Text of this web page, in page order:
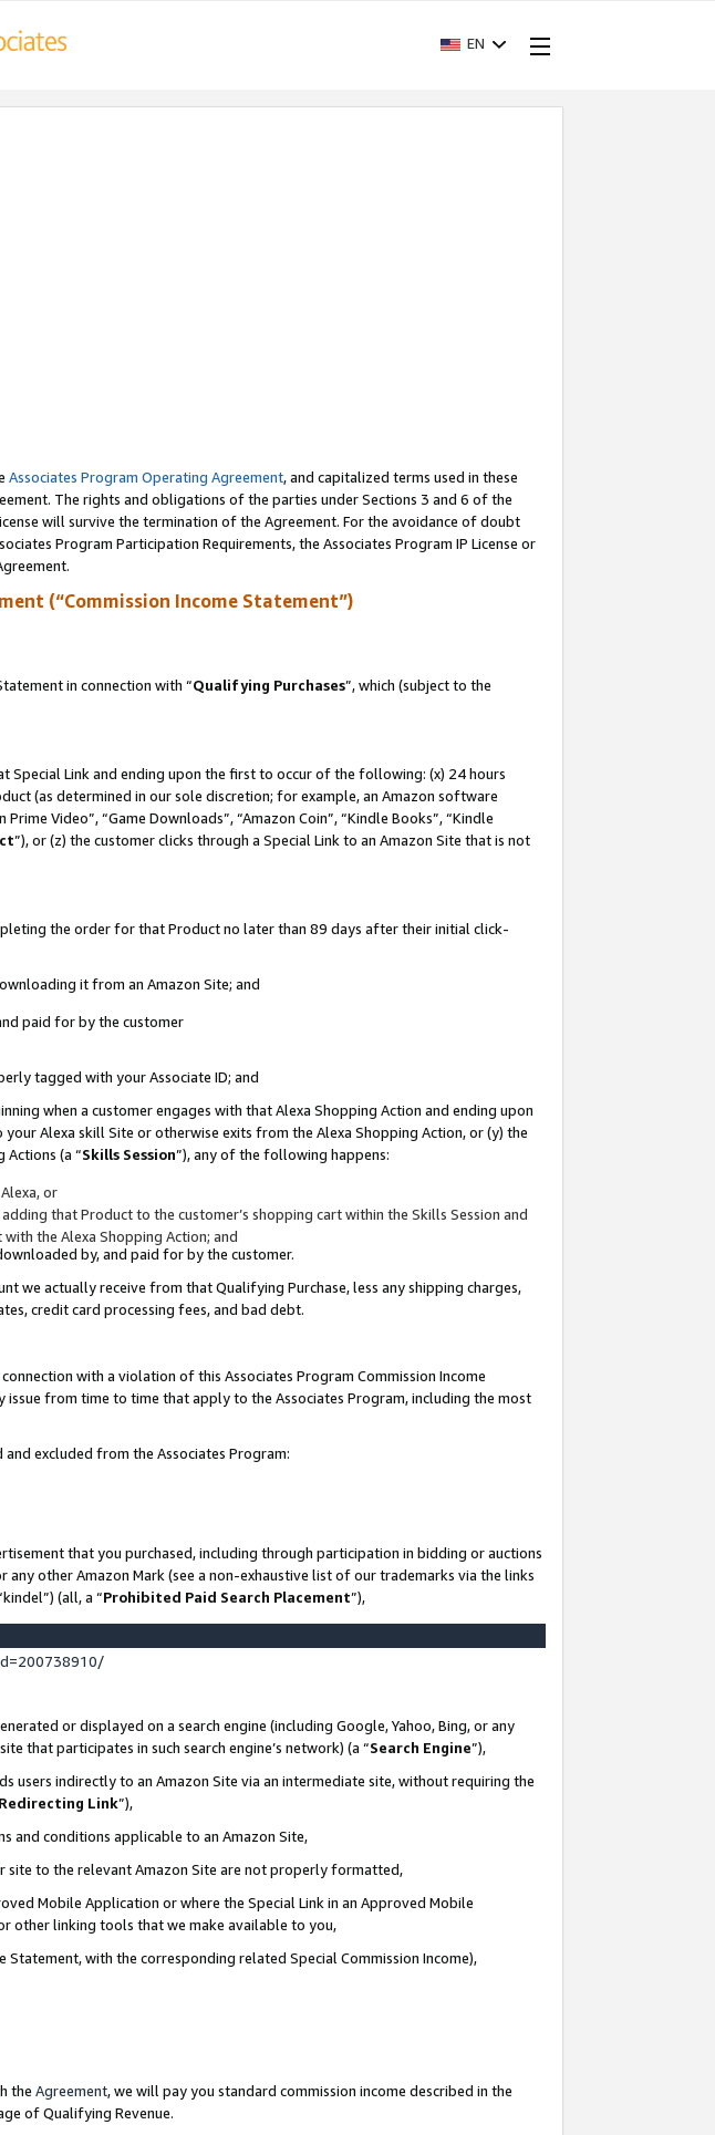
EN
Associates Program Operating Agreement, and capitalized terms used in these
The rights and obligations of the parties under Sections 3 and 6 of the
will survive the termination of the Agreement. For the avoidance of doubt
Program Participation Requirements, the Associates Program IP License or
(“Commission Income Statement”)
in connection with “Qualifying Purchases”, which (subject to the
Special Link and ending upon the first to occur of the following: (x) 24 hours
(as determined in our sole discretion; for example, an Amazon software
Video”, “Game Downloads”, “Amazon Coin”, “Kindle Books”, “Kindle
”), or (z) the customer clicks through a Special Link to an Amazon Site that is not
the order for that Product no later than 89 days after their initial click-
it from an Amazon Site; and
paid for by the customer
tagged with your Associate ID; and
when a customer engages with that Alexa Shopping Action and ending upon
Alexa skill Site or otherwise exits from the Alexa Shopping Action, or (y) the
(a “Skills Session”), any of the following happens:
or
that Product to the customer’s shopping cart within the Skills Session and
the Alexa Shopping Action; and
by, and paid for by the customer.
we actually receive from that Qualifying Purchase, less any shipping charges,
credit card processing fees, and bad debt.
with a violation of this Associates Program Commission Income
from time to time that apply to the Associates Program, including the most
excluded from the Associates Program:
that you purchased, including through participation in bidding or auctions
other Amazon Mark (see a non-exhaustive list of our trademarks via the links
(all, a “Prohibited Paid Search Placement”),
or displayed on a search engine (including Google, Yahoo, Bing, or any
that participates in such search engine’s network) (a “Search Engine”),
users indirectly to an Amazon Site via an intermediate site, without requiring the
Redirecting Link”),
and conditions applicable to an Amazon Site,
site to the relevant Amazon Site are not properly formatted,
Mobile Application or where the Special Link in an Approved Mobile
other linking tools that we make available to you,
with the corresponding related Special Commission Income),
the Agreement, we will pay you standard commission income described in the
of Qualifying Revenue.